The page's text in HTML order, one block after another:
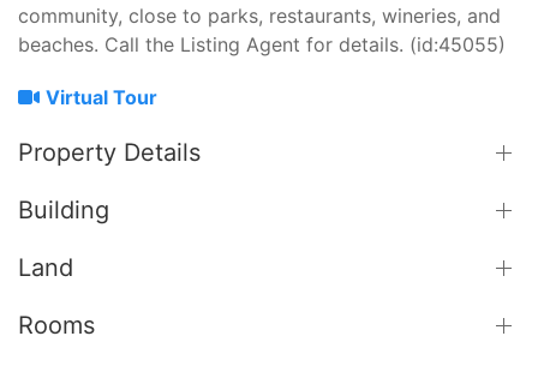
community, close to parks, restaurants, wineries, and
beaches. Call the Listing Agent for details. (id:45055)
Virtual Tour
Property Details
Building
Land
Rooms